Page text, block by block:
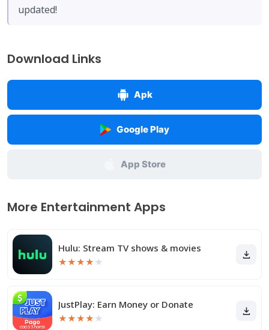
updated!
Download Links
Apk
Google Play
App Store
More Entertainment Apps
Hulu: Stream TV shows & movies
★★★★ ★
JustPlay: Earn Money or Donate
★★★★ ★